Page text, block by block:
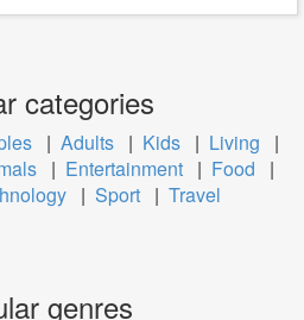
categories
| Adults | Kids | Living
|
| Entertainment | Food
|
| Sport | Travel
genres